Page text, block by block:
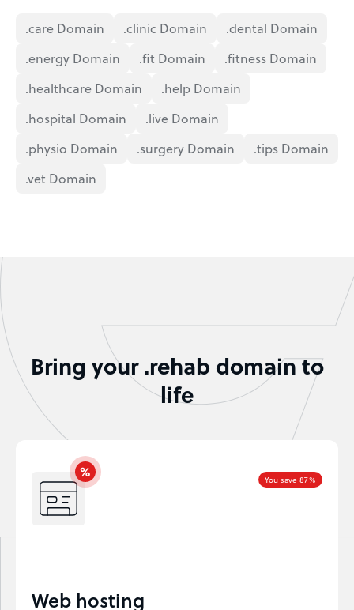
.care Domain .clinic Domain
.dental Domain
.energy Domain
.fit Domain
.fitness Domain
.healthcare Domain
.help Domain
.hospital Domain
.live Domain
.physio Domain
.surgery Domain
.tips Domain
.vet Domain
Bring your .rehab domain to
life
You save 87%
Web hosting